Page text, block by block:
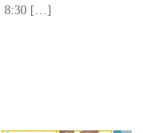
8:30 […]